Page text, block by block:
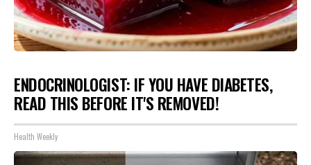
ENDOCRINOLOGIST: IF YOU HAVE DIABETES,
READ THIS BEFORE IT'S REMOVED!
Health Weekly